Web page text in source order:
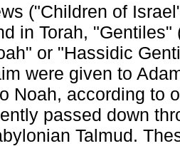
("Children of
in Torah,
or "Hassidic
were given to
Noah, according to
passed down
Talmud.